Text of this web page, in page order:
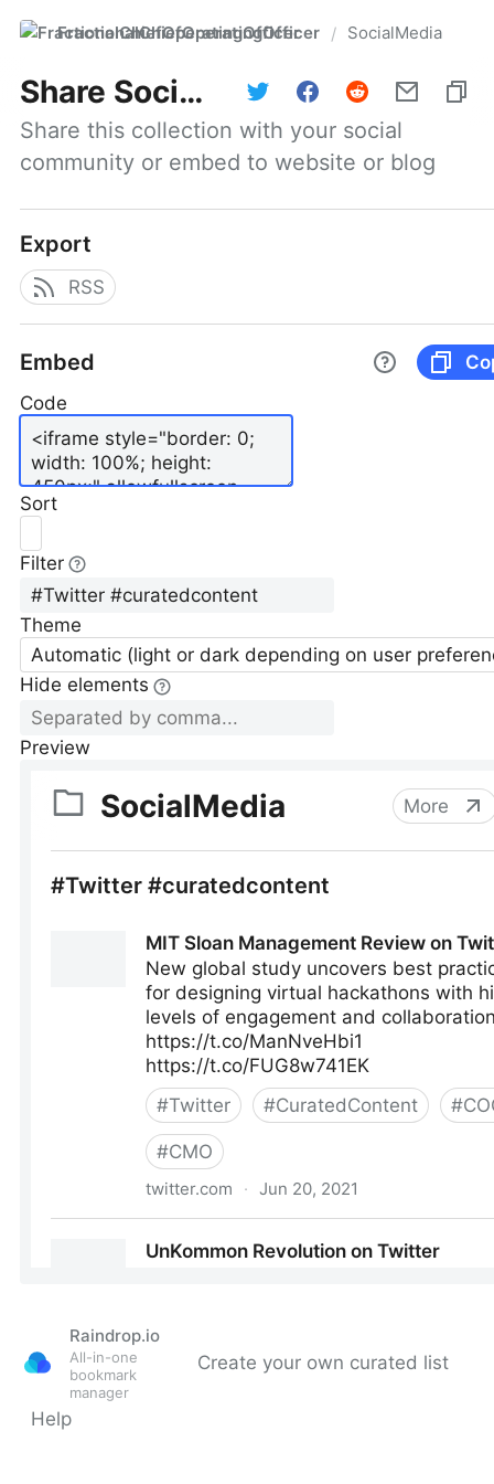
FractionalChiefOperatingOfficer / SocialMedia
Share SocialMedia
Share this collection with your social
community or embed to website or blog
Export
RSS
Embed
Code
Sort
Filter
Theme
Automatic (light or dark depending on user
Hide elements
Preview
Raindrop.io
All-in-one
bookmark
manager
Create your own curated list
Help